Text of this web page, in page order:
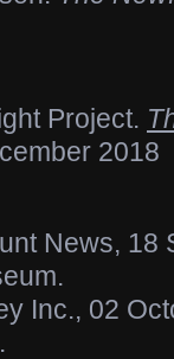
Project.
2018
News, 18
Inc., 02